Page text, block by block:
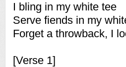
I bling in my white tee
Serve fiends in my
Forget a throwback, I
[Verse 1]